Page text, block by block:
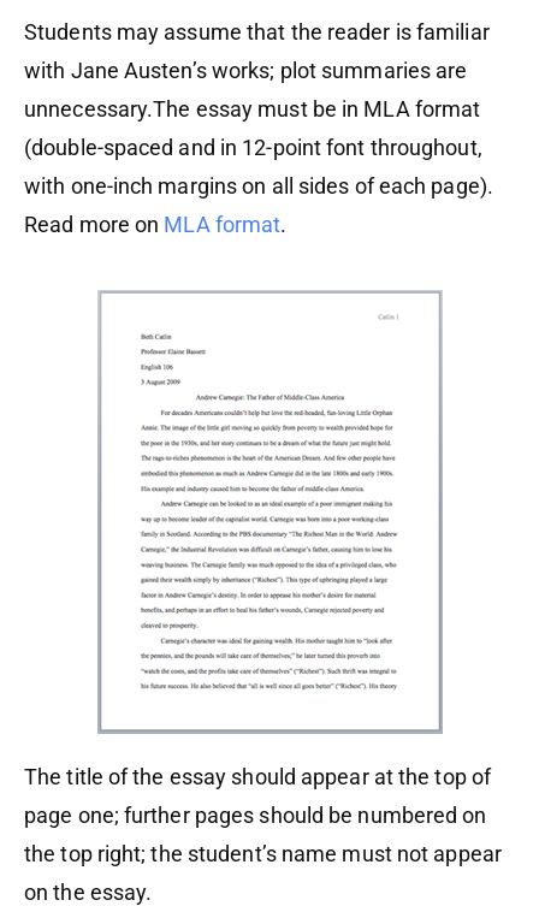
Students may assume that the reader is familiar
with Jane Austen’s works; plot summaries are
unnecessary.The essay must be in MLA format
(double-spaced and in 12-point font throughout,
with one-inch margins on all sides of each page).
Read more on MLA format.
The title of the essay should appear at the top of
page one; further pages should be numbered on
the top right; the student’s name must not appear
on the essay.